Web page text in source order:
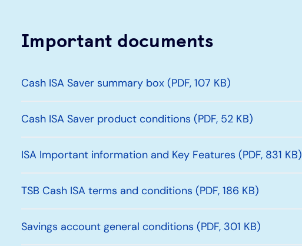
Important documents
Cash ISA Saver summary box (PDF, 107 KB)
Cash ISA Saver product conditions (PDF, 52 KB)
ISA Important information and Key Features (PDF, 831 KB)
TSB Cash ISA terms and conditions (PDF, 186 KB)
Savings account general conditions (PDF, 301 KB)